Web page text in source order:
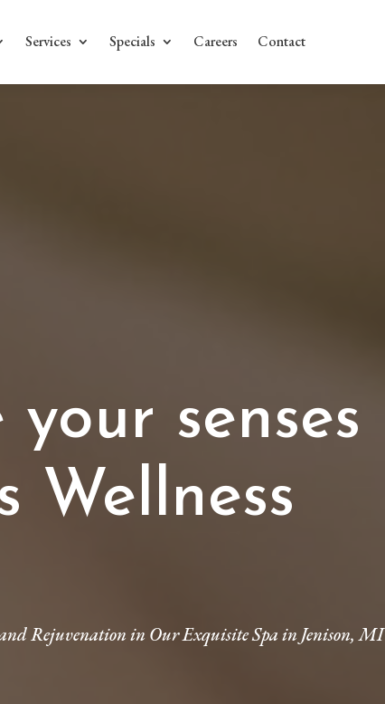
Services Specials Careers Contact
senses
Wellness
Rejuvenation in Our Exquisite Spa in Jenison, MI